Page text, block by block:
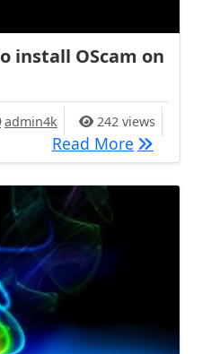
install OScam on
admin4k 242 views
Read More